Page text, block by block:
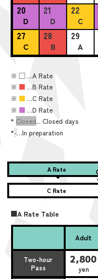
20
D
21
D
22
C
27
C
28
B
29
A
※■ …A Rate
※ ■ …B Rate
※ ■ …C Rate
※ ■ …D Rate
* Closed... Closed days
*-…In preparation
A Rate
C Rate
■A Rate Table
Adult
Two-hour
Pass
2,800
yen